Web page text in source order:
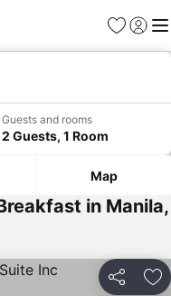
Favorites
Sign in
Guests and rooms
2 Guests, 1 Room
Map
in Manila,
Share